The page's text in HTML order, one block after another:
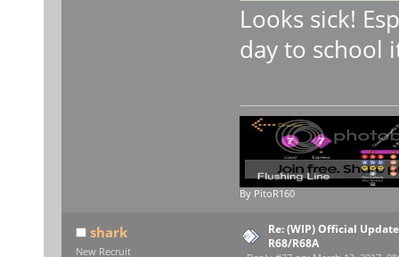
Looks sick!
day to school
By PitoR160
shark
New Recruit
Re: (WIP) Official
R68/R68A